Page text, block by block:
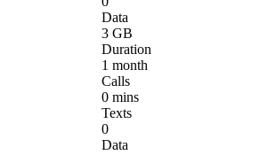
Data
3 GB
Duration
1 month
Calls
0 mins
Texts
0
Data